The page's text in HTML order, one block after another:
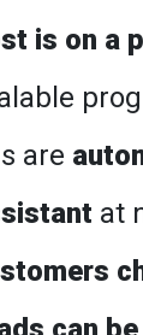
is on a
are
at